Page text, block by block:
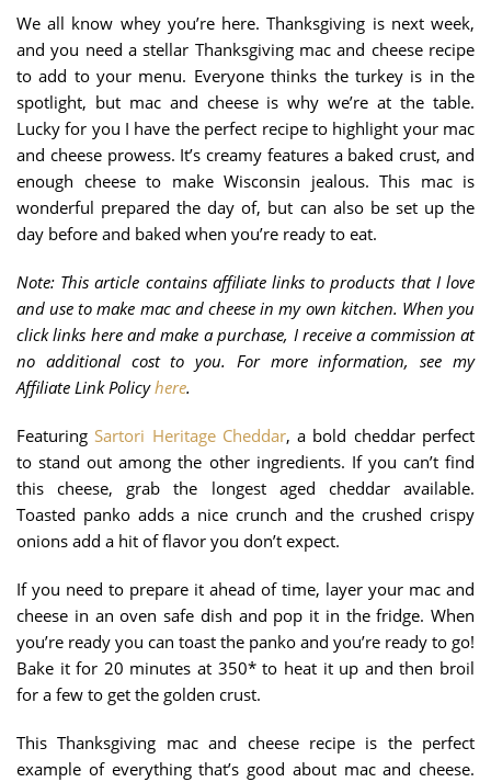
We all know whey you’re here. Thanksgiving is next week,
and you need a stellar Thanksgiving mac and cheese recipe
to add to your menu. Everyone thinks the turkey is in the
spotlight, but mac and cheese is why we’re at the table.
Lucky for you I have the perfect recipe to highlight your mac
and cheese prowess. It’s creamy features a baked crust, and
enough cheese to make Wisconsin jealous. This mac is
wonderful prepared the day of, but can also be set up the
day before and baked when you’re ready to eat.
Note: This article contains affiliate links to products that I love
and use to make mac and cheese in my own kitchen. When you
click links here and make a purchase, I receive a commission at
no additional cost to you. For more information, see my
Affiliate Link Policyhere.
FeaturingSartori Heritage Cheddar, a bold cheddar perfect
to stand out among the other ingredients. If you can’t find
this cheese, grab the longest aged cheddar available.
Toasted panko adds a nice crunch and the crushed crispy
onions add a hit of flavor you don’t expect.
If you need to prepare it ahead of time, layer your mac and
cheese in an oven safe dish and pop it in the fridge. When
you’re ready you can toast the panko and you’re ready to go!
Bake it for 20 minutes at 350* to heat it up and then broil
for a few to get the golden crust.
This Thanksgiving mac and cheese recipe is the perfect
example of everything that’s good about mac and cheese.